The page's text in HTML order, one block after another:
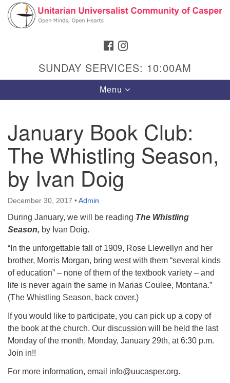
Search
Google
Map
Hours & Info
1040 W 15th St,
Casper, WY 82604
307-266-3350
Sunday Service: 10 am
info@uucasper.org
Website issues? Email web@uucasper.org
FACEBOOK
SUNDAY SERVICES: 10:00AM
Toggle
navigation
Menu
January Book Club:
The Whistling Season,
by Ivan Doig
December 30, 2017 •Admin
During January, we will be reading The Whistling
Season, by Ivan Doig.
“In the unforgettable fall of 1909, Rose Llewellyn and her
brother, Morris Morgan, bring west with them “several kinds
of education” – none of them of the textbook variety – and
life is never again the same in Marias Coulee, Montana.”
(The Whistling Season, back cover.)
If you would like to participate, you can pick up a copy of
the book at the church. Our discussion will be held the last
Monday of the month, Monday, January 29th, at 6:30 p.m.
Join in!!
For more information, email info@uucasper.org.